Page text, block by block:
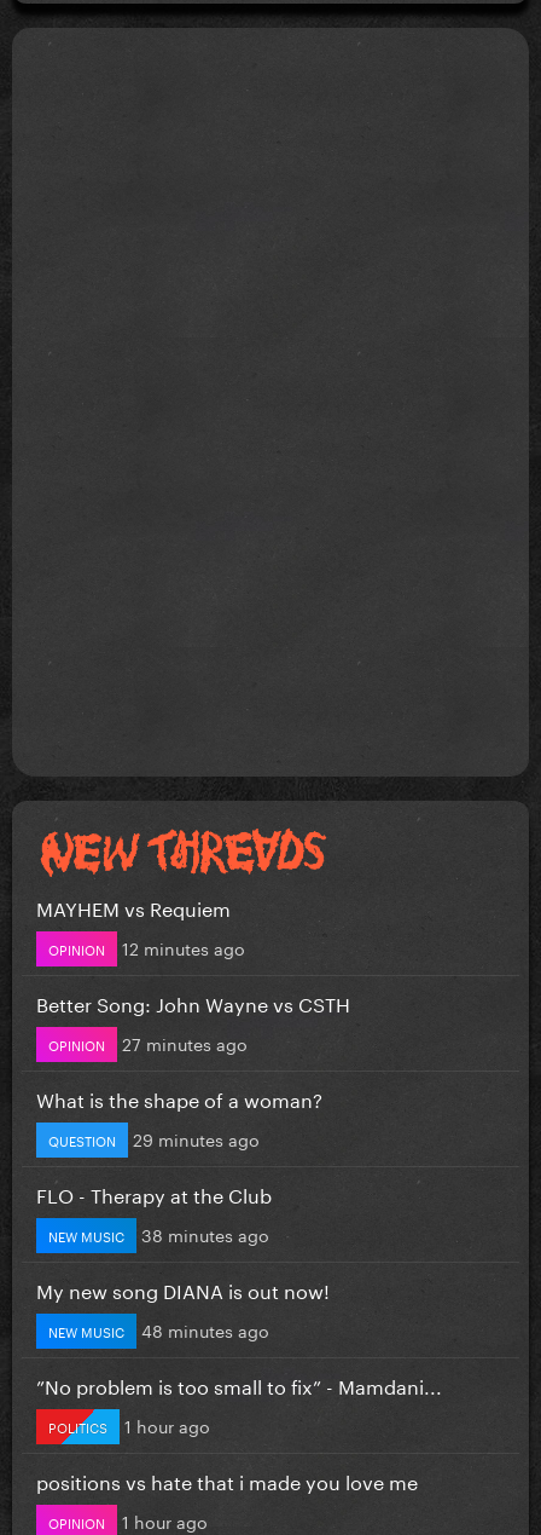
MAYHEM vs Requiem
OPINION 12 minutes ago
Better Song: John Wayne vs CSTH
OPINION 27 minutes ago
What is the shape of a woman?
QUESTION 29 minutes ago
FLO - Therapy at the Club
NEW MUSIC 38 minutes ago
My new song DIANA is out now!
NEW MUSIC 48 minutes ago
”No problem is too small to fix” - Mamdani...
POLITICS 1 hour ago
positions vs hate that i made you love me
OPINION 1 hour ago